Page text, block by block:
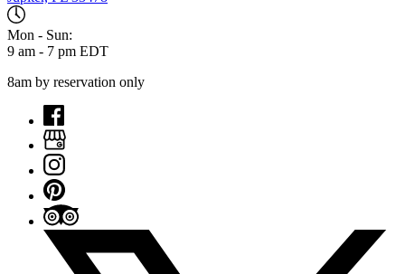
Mon - Sun:
9 am - 7 pm EDT
8am by reservation only